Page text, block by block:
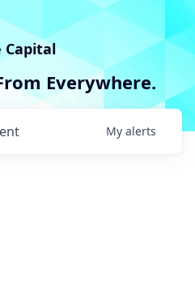
Capital
Everywhere.
My alerts